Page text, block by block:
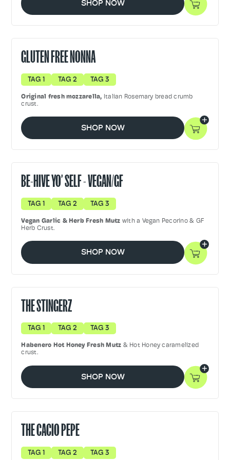
SHOP NOW
GLUTEN FREE NONNA
TAG 1 TAG 2 TAG 3
Original fresh mozzarella, Italian Rosemary bread crumb
crust.
SHOP NOW
BE-HIVE YO’ SELF - VEGAN/GF
TAG 1 TAG 2 TAG 3
Vegan Garlic & Herb Fresh Mutz with a Vegan Pecorino & GF
Herb Crust.
SHOP NOW
THE STINGERZ
TAG 1 TAG 2 TAG 3
Habenero Hot Honey Fresh Mutz & Hot Honey caramelized
crust.
SHOP NOW
THE CACIO PEPE
TAG 1 TAG 2 TAG 3